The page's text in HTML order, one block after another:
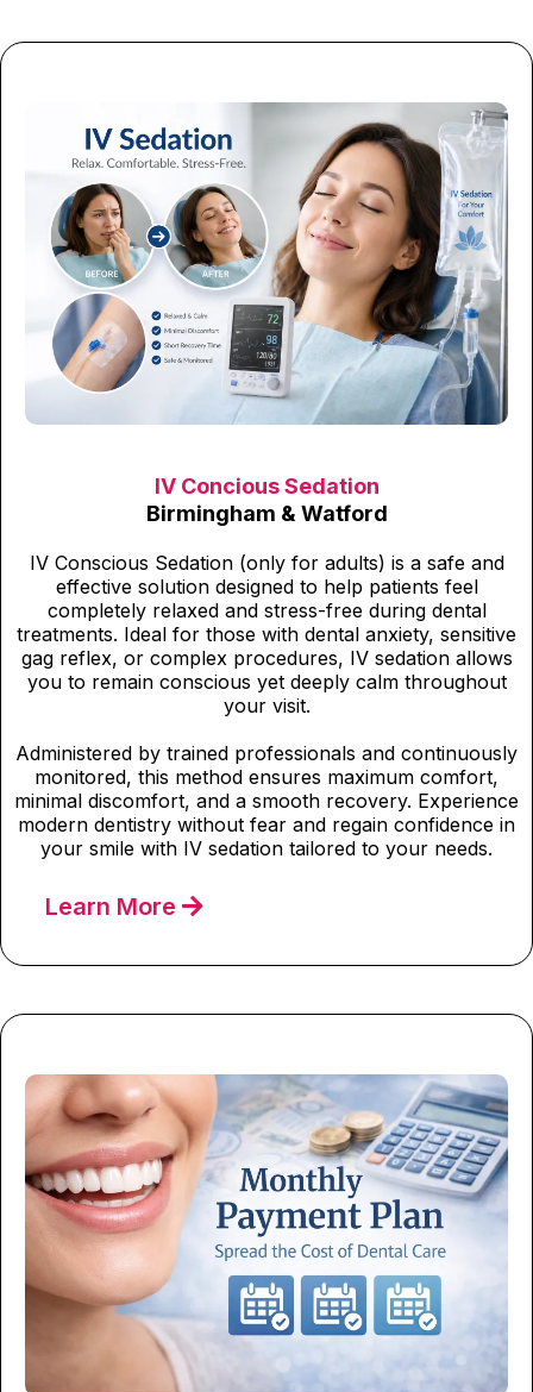
IV Concious Sedation
Birmingham & Watford
IV Conscious Sedation (only for adults) is a safe and
effective solution designed to help patients feel
completely relaxed and stress-free during dental
treatments. Ideal for those with dental anxiety, sensitive
gag reflex, or complex procedures, IV sedation allows
you to remain conscious yet deeply calm throughout
your visit.
Administered by trained professionals and continuously
monitored, this method ensures maximum comfort,
minimal discomfort, and a smooth recovery. Experience
modern dentistry without fear and regain confidence in
your smile with IV sedation tailored to your needs.
Learn More